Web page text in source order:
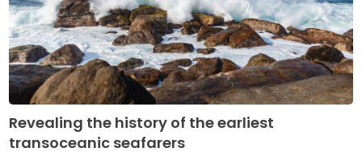
Revealing the history of the earliest
transoceanic seafarers